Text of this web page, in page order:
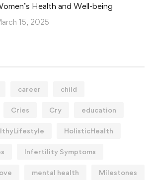
Health and Well-being
15, 2025
career child
Cries Cry education
HolisticHealth
Infertility Symptoms
mental health Milestones